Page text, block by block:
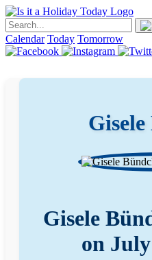
Calendar Today Tomorrow
Gisele
on